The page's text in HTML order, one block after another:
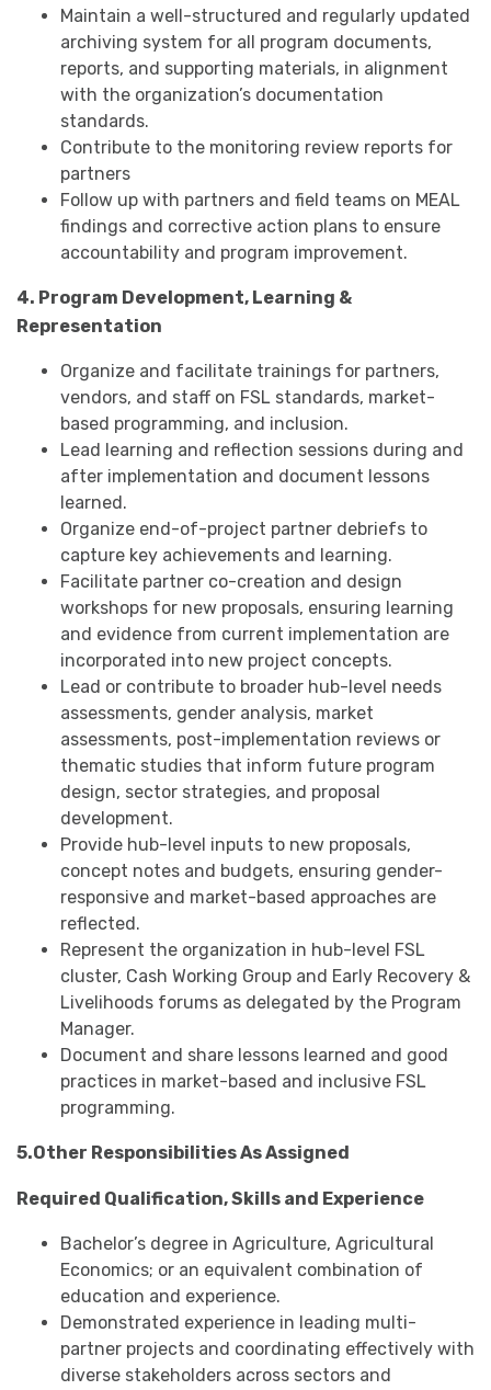
Maintain a well-structured and regularly updated
archiving system for all program documents,
reports, and supporting materials, in alignment
with the organization’s documentation
standards.
Contribute to the monitoring review reports for
partners
Follow up with partners and field teams on MEAL
findings and corrective action plans to ensure
accountability and program improvement.
4. Program Development, Learning &
Representation
Organize and facilitate trainings for partners,
vendors, and staff on FSL standards, market-
based programming, and inclusion.
Lead learning and reflection sessions during and
after implementation and document lessons
learned.
Organize end-of-project partner debriefs to
capture key achievements and learning.
Facilitate partner co-creation and design
workshops for new proposals, ensuring learning
and evidence from current implementation are
incorporated into new project concepts.
Lead or contribute to broader hub-level needs
assessments, gender analysis, market
assessments, post-implementation reviews or
thematic studies that inform future program
design, sector strategies, and proposal
development.
Provide hub-level inputs to new proposals,
concept notes and budgets, ensuring gender-
responsive and market-based approaches are
reflected.
Represent the organization in hub-level FSL
cluster, Cash Working Group and Early Recovery &
Livelihoods forums as delegated by the Program
Manager.
Document and share lessons learned and good
practices in market-based and inclusive FSL
programming.
5.Other Responsibilities As Assigned
Required Qualification, Skills and Experience
Bachelor’s degree in Agriculture, Agricultural
Economics; or an equivalent combination of
education and experience.
Demonstrated experience in leading multi-
partner projects and coordinating effectively with
diverse stakeholders across sectors and